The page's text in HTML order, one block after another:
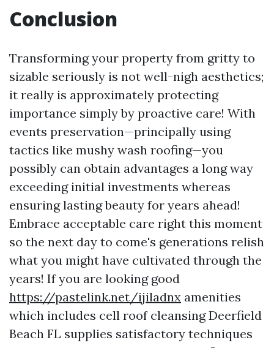
Conclusion
Transforming your property from gritty to
sizable seriously is not well-nigh aesthetics;
it really is approximately protecting
importance simply by proactive care! With
events preservation—principally using
tactics like mushy wash roofing—you
possibly can obtain advantages a long way
exceeding initial investments whereas
ensuring lasting beauty for years ahead!
Embrace acceptable care right this moment
so the next day to come's generations relish
what you might have cultivated through the
years! If you are looking good
https://pastelink.net/ijiladnx amenities
which includes cell roof cleansing Deerfield
Beach FL supplies satisfactory techniques